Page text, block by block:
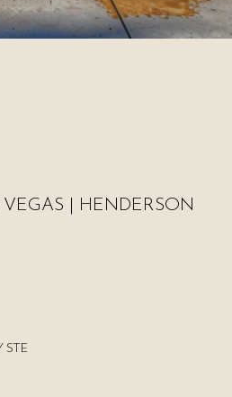
VEGAS | HENDERSON
STE